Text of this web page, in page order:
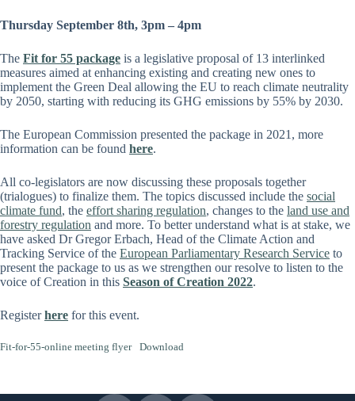
Thursday September 8th, 3pm – 4pm
The Fit for 55 package is a legislative proposal of 13 interlinked
measures aimed at enhancing existing and creating new ones to
implement the Green Deal allowing the EU to reach climate neutrality
by 2050, starting with reducing its GHG emissions by 55% by 2030.
The European Commission presented the package in 2021, more
information can be found here.
All co-legislators are now discussing these proposals together
(trialogues) to finalize them. The topics discussed include the social
climate fund, the effort sharing regulation, changes to the land use and
forestry regulation and more. To better understand what is at stake, we
have asked Dr Gregor Erbach, Head of the Climate Action and
Tracking Service of the European Parliamentary Research Service to
present the package to us as we strengthen our resolve to listen to the
voice of Creation in this Season of Creation 2022.
Registerhere for this event.
Fit-for-55-online meeting flyer Download